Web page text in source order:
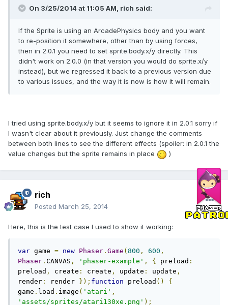
On 3/25/2014 at 11:05 AM, rich said:
If the Sprite is using an ArcadePhysics body and you want
to re-position it somewhere, other than by using forces,
then in 2.0.1 you need to set sprite.body.x/y directly. This
didn't work on 2.0.0 (in that version you would do sprite.x/y
instead), but we regressed it back to a previous version due
to various issues, and the way it is now is how it will remain.
I tried using sprite.body.x/y but it seems to ignore it in 2.0.1 sorry if
I wasn't clear about it previously. Just change the comments
between both lines to see the different effects (spoiler: in 2.0.1 the
value changes but the sprite remains in place
)
rich
Posted March 25, 2014
Here, this is the test case I used to show it working:
var game = new Phaser . Game (800 , 600 ,
Phaser . CANVAS , 'phaser-example' , { preload :
preload , create : create , update : update ,
render : render }); function preload ()
{
game . load . image ( 'atari' ,
'assets/sprites/atari130xe.png' );